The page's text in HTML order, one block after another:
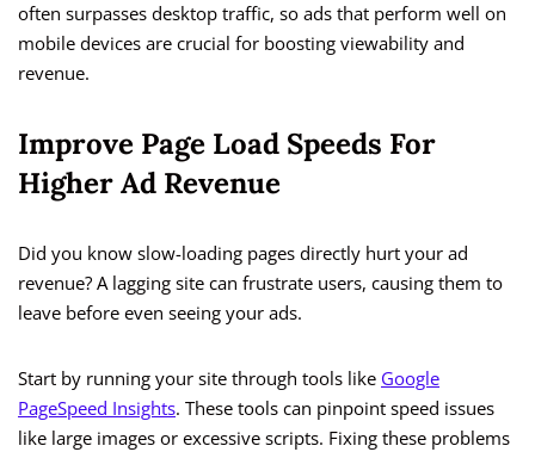
often surpasses desktop traffic, so ads that perform well on
mobile devices are crucial for boosting viewability and
revenue.
Improve Page Load Speeds For
Higher Ad Revenue
Did you know slow-loading pages directly hurt your ad
revenue? A lagging site can frustrate users, causing them to
leave before even seeing your ads.
Start by running your site through tools like Google
PageSpeed Insights. These tools can pinpoint speed issues
like large images or excessive scripts. Fixing these problems